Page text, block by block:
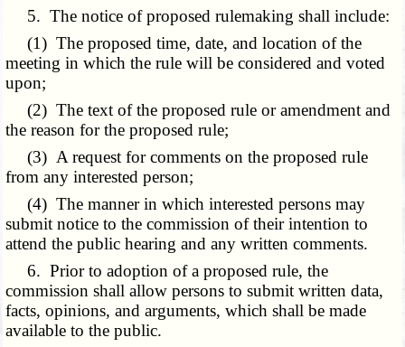
5. The notice of proposed rulemaking shall include:
(1) The proposed time, date, and location of the
meeting in which the rule will be considered and voted
upon;
(2) The text of the proposed rule or amendment and
the reason for the proposed rule;
(3) A request for comments on the proposed rule
from any interested person;
(4) The manner in which interested persons may
submit notice to the commission of their intention to
attend the public hearing and any written comments.
6. Prior to adoption of a proposed rule, the
commission shall allow persons to submit written data,
facts, opinions, and arguments, which shall be made
available to the public.